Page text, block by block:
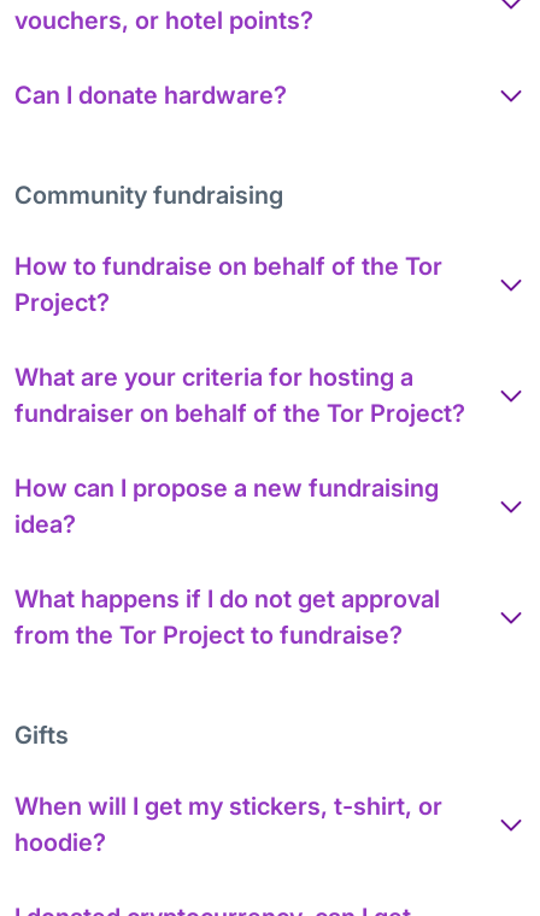
vouchers, or hotel points?
Can I donate hardware?
Community fundraising
How to fundraise on behalf of the Tor
Project?
What are your criteria for hosting a
fundraiser on behalf of the Tor Project?
How can I propose a new fundraising
idea?
What happens if I do not get approval
from the Tor Project to fundraise?
Gifts
When will I get my stickers, t-shirt, or
hoodie?